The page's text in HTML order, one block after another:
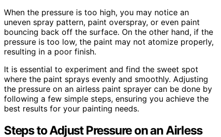
When the pressure is too high, you may notice an
uneven spray pattern, paint overspray, or even paint
bouncing back off the surface. On the other hand, if the
pressure is too low, the paint may not atomize properly,
resulting in a poor finish.
It is essential to experiment and find the sweet spot
where the paint sprays evenly and smoothly. Adjusting
the pressure on an airless paint sprayer can be done by
following a few simple steps, ensuring you achieve the
best results for your painting needs.
Steps to Adjust Pressure on an Airless